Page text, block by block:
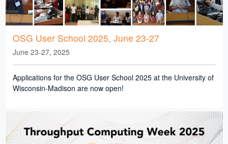
OSG User School 2025, June 23-27
June 23-27, 2025
Applications for the OSG User School 2025 at the University of
Wisconsin-Madison are now open!